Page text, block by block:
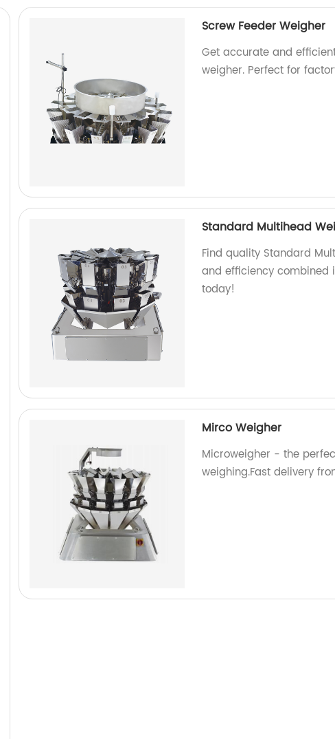
Screw Feeder Weigher
Get accurate and
weigher. Perfect for
Standard Multihead
Find quality Standard
and efficiency combined
today!
Mirco Weigher
Microweigher - the
weighing.Fast delivery